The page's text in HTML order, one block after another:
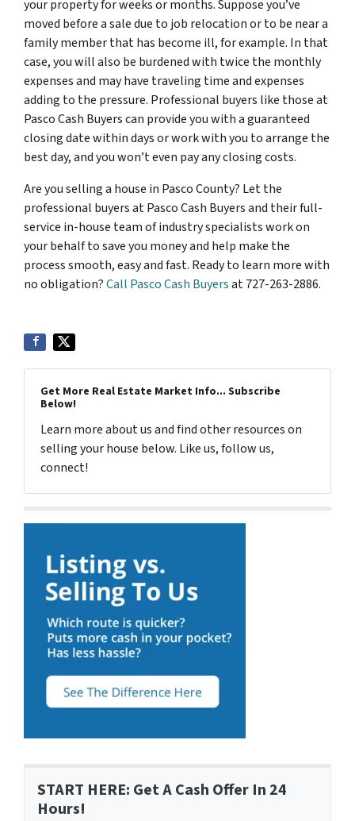
your property for weeks or months. Suppose you’ve
moved before a sale due to job relocation or to be near a
family member that has become ill, for example. In that
case, you will also be burdened with twice the monthly
expenses and may have traveling time and expenses
adding to the pressure. Professional buyers like those at
Pasco Cash Buyers can provide you with a guaranteed
closing date within days or work with you to arrange the
best day, and you won’t even pay any closing costs.
Are you selling a house in Pasco County? Let the
professional buyers at Pasco Cash Buyers and their full-
service in-house team of industry specialists work on
your behalf to save you money and help make the
process smooth, easy and fast. Ready to learn more with
no obligation?Call Pasco Cash Buyersat 727-263-2886.
Get More Real Estate Market Info... Subscribe
Below!
Learn more about us and find other resources on
selling your house below. Like us, follow us,
connect!
START HERE: Get A Cash Offer In 24
Hours!